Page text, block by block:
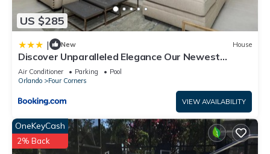
US $285
| New House
Discover Unparalleled Elegance Our Newest
Candlelight Pool Home
Air Conditioner Parking
Pool
Orlando
Four Corners
VIEW AVAILABILITY
OneKeyCash
2% Back